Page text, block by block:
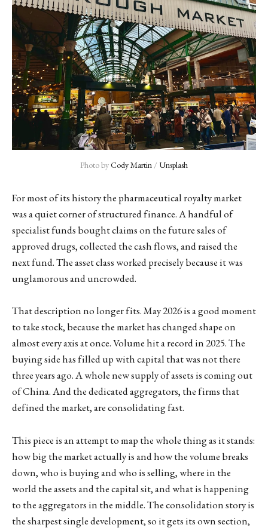
Photo by Cody Martin / Unsplash
For most of its history the pharmaceutical royalty market
was a quiet corner of structured finance. A handful of
specialist funds bought claims on the future sales of
approved drugs, collected the cash flows, and raised the
next fund. The asset class worked precisely because it was
unglamorous and uncrowded.
That description no longer fits. May 2026 is a good moment
to take stock, because the market has changed shape on
almost every axis at once. Volume hit a record in 2025. The
buying side has filled up with capital that was not there
three years ago. A whole new supply of assets is coming out
of China. And the dedicated aggregators, the firms that
defined the market, are consolidating fast.
This piece is an attempt to map the whole thing as it stands:
how big the market actually is and how the volume breaks
down, who is buying and who is selling, where in the
world the assets and the capital sit, and what is happening
to the aggregators in the middle. The consolidation story is
the sharpest single development, so it gets its own section,